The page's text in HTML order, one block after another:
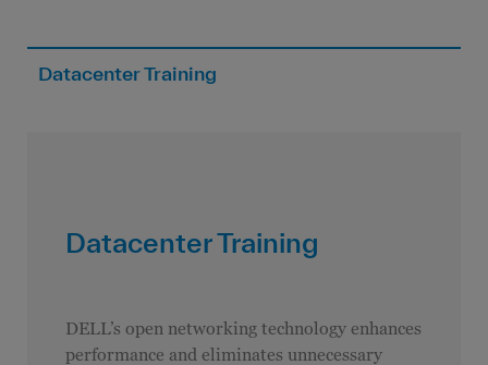
Datacenter Training
Datacenter Training
DELL’s open networking technology enhances
performance and eliminates unnecessary